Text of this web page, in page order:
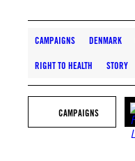
CAMPAIGNS DENMARK
RIGHT TO HEALTH STORY
CAMPAIGNS